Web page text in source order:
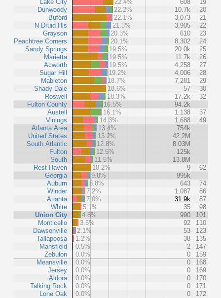
Lake City
Dunwoody
Buford
N Druid Hls
Grayson
Peachtree Corners
Sandy Springs
Marietta
Acworth
Sugar Hill
Mableton
Shady Dale
Roswell
Fulton County
Austell
Vinings
Atlanta Area
United States
South Atlantic
Fulton
South
Rest Haven
Georgia
Auburn
Winder
Atlanta
White
Union City
Monticello
Dawsonville
Tallapoosa
Mansfield
Zebulon
Meansville
Jersey
Aldora
Talking Rock
Lone Oak
22.4%
608
19
22.2%
10.7k
20
22.1%
3,073
21
21.3%
3,905
22
20.3%
610
23
20.1%
8,302
24
19.5%
20.0k
25
19.5%
11.7k
26
19.5%
4,258
27
19.2%
4,006
28
18.7%
7,281
29
18.6%
57
30
18.3%
17.2k
32
16.5%
94.2k
16.1%
1,138
37
14.3%
1,688
49
13.4%
754k
13.2%
42.2M
12.8%
8.03M
12.5%
125k
11.5%
13.8M
10.2%
9
62
9.8%
995k
8.8%
643
74
7.2%
1,087
86
7.0%
31.9k
87
5.1%
35
98
4.8%
990
101
3.5%
92
110
2.1%
53
123
1.2%
38
135
0.5%
2
147
0.0%
0
159
0.0%
0
168
0.0%
0
169
0.0%
0
170
0.0%
0
171
0.0%
0 172